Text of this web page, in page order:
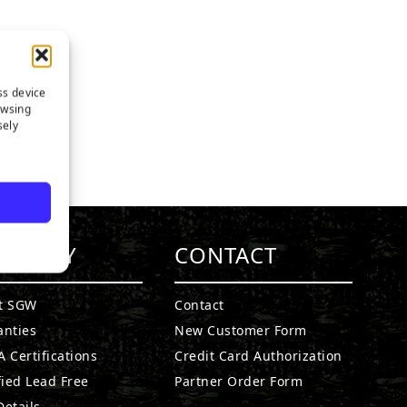
device
SGW
Certifications
Lead Free
CONTACT
Contact
New Customer Form
Credit Card Authorization
Partner Order Form